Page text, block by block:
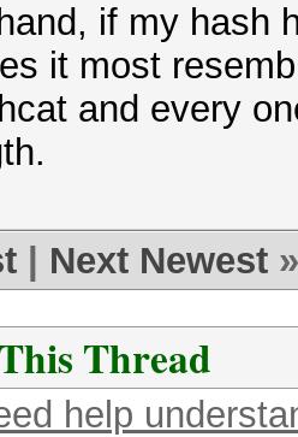
if my hash
it most
and every
Next Newest »
Thread
help